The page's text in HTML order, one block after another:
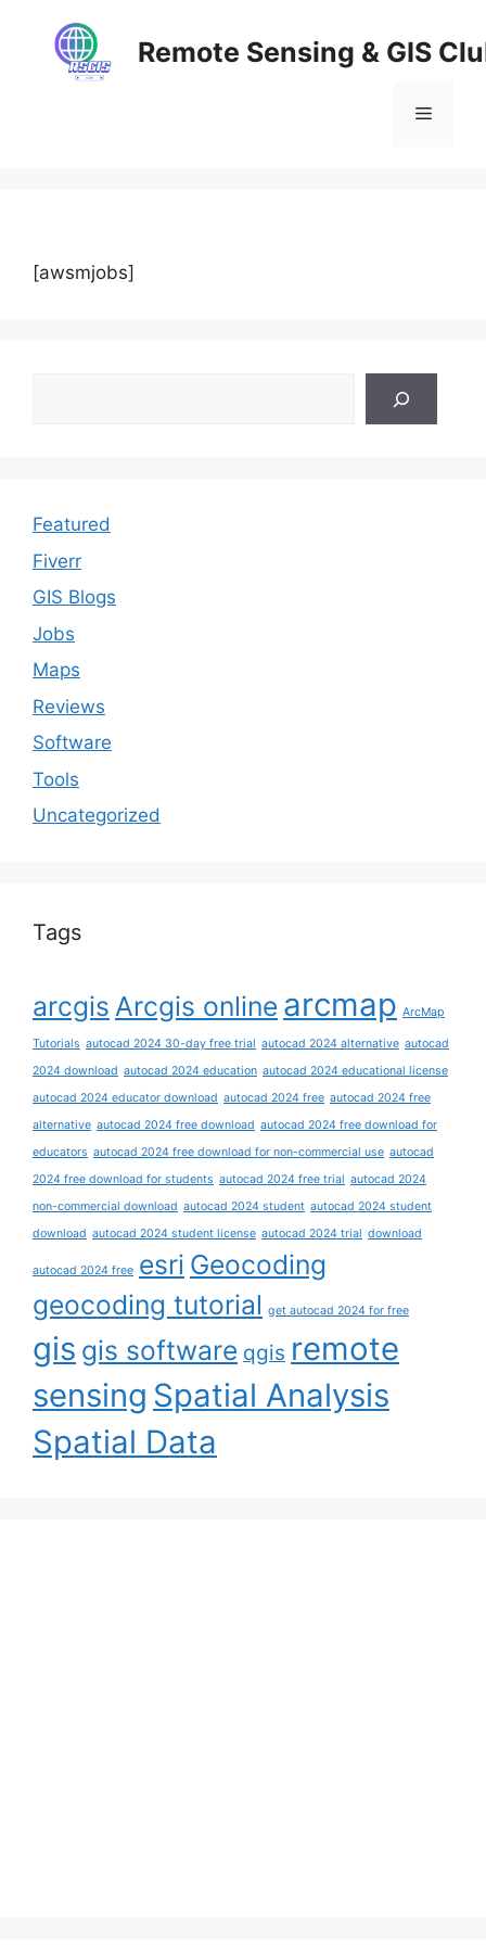
content
Remote Sensing & GIS
Menu
[awsmjobs]
Featured
Fiverr
GIS Blogs
Jobs
Maps
Reviews
Software
Tools
Uncategorized
Tags
arcgis Arcgis online arcmap ArcMap
Tutorials autocad 2024 30-day free trial autocad 2024 alternative autocad
2024 download autocad 2024 education autocad 2024 educational license
autocad 2024 educator download autocad 2024 free autocad 2024 free
alternative autocad 2024 free download autocad 2024 free download for
educators autocad 2024 free download for non-commercial use autocad
2024 free download for students autocad 2024 free trial autocad 2024
non-commercial download autocad 2024 student autocad 2024 student
download autocad 2024 student license autocad 2024 trial download
autocad 2024 free esri Geocoding
geocoding tutorial get autocad 2024 for free
gis gis software qgis remote
sensing Spatial Analysis
Spatial Data